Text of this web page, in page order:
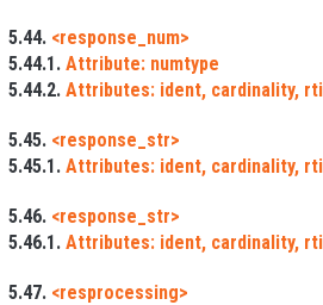
5.44. <response_num>
5.44.1. Attribute: numtype
5.44.2. Attributes: ident, cardinality,
5.45. <response_str>
5.45.1. Attributes: ident, cardinality,
5.46. <response_str>
5.46.1. Attributes: ident, cardinality,
5.47. <resprocessing>